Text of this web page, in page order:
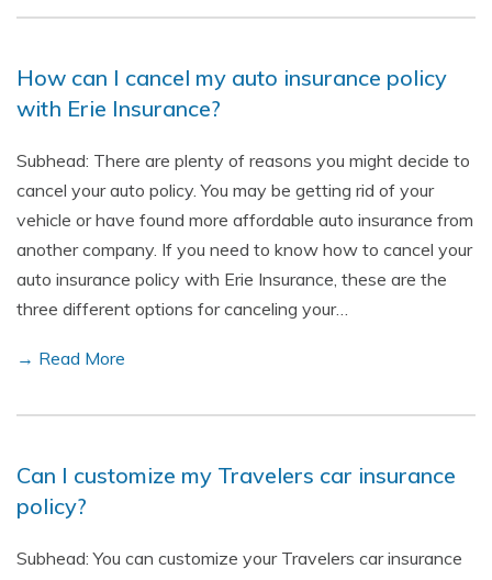
How can I cancel my auto insurance policy
with Erie Insurance?
Subhead: There are plenty of reasons you might decide to
cancel your auto policy. You may be getting rid of your
vehicle or have found more affordable auto insurance from
another company. If you need to know how to cancel your
auto insurance policy with Erie Insurance, these are the
three different options for canceling your…
→ Read More
Can I customize my Travelers car insurance
policy?
Subhead: You can customize your Travelers car insurance